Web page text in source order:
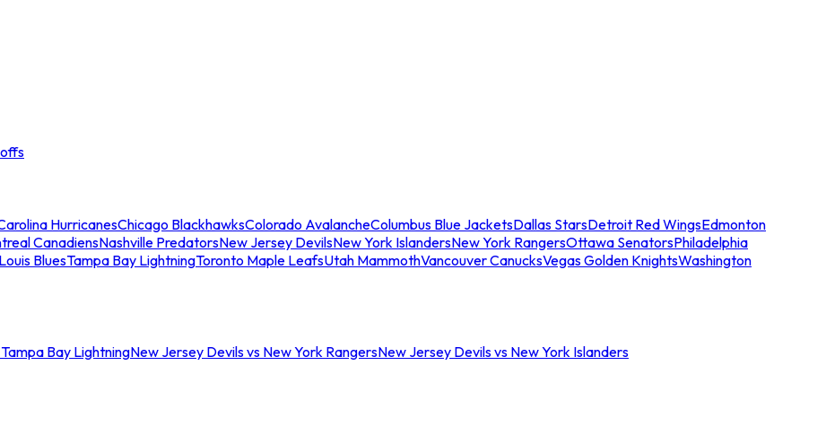
HurricanesChicago BlackhawksColorado AvalancheColumbus Blue JacketsDallas StarsDetroit Red WingsEdmonton
CanadiensNashville PredatorsNew Jersey DevilsNew York IslandersNew York RangersOttawa SenatorsPhiladelphia
BluesTampa Bay LightningToronto Maple LeafsUtah MammothVancouver CanucksVegas Golden KnightsWashington
Bay LightningNew Jersey Devils vs New York RangersNew Jersey Devils vs New York Islanders